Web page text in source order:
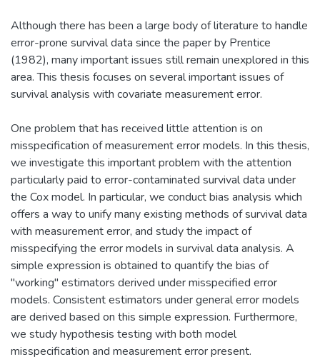
Although there has been a large body of literature to handle
error-prone survival data since the paper by Prentice
(1982), many important issues still remain unexplored in this
area. This thesis focuses on several important issues of
survival analysis with covariate measurement error.
One problem that has received little attention is on
misspecification of measurement error models. In this thesis,
we investigate this important problem with the attention
particularly paid to error-contaminated survival data under
the Cox model. In particular, we conduct bias analysis which
offers a way to unify many existing methods of survival data
with measurement error, and study the impact of
misspecifying the error models in survival data analysis. A
simple expression is obtained to quantify the bias of
"working" estimators derived under misspecified error
models. Consistent estimators under general error models
are derived based on this simple expression. Furthermore,
we study hypothesis testing with both model
misspecification and measurement error present.